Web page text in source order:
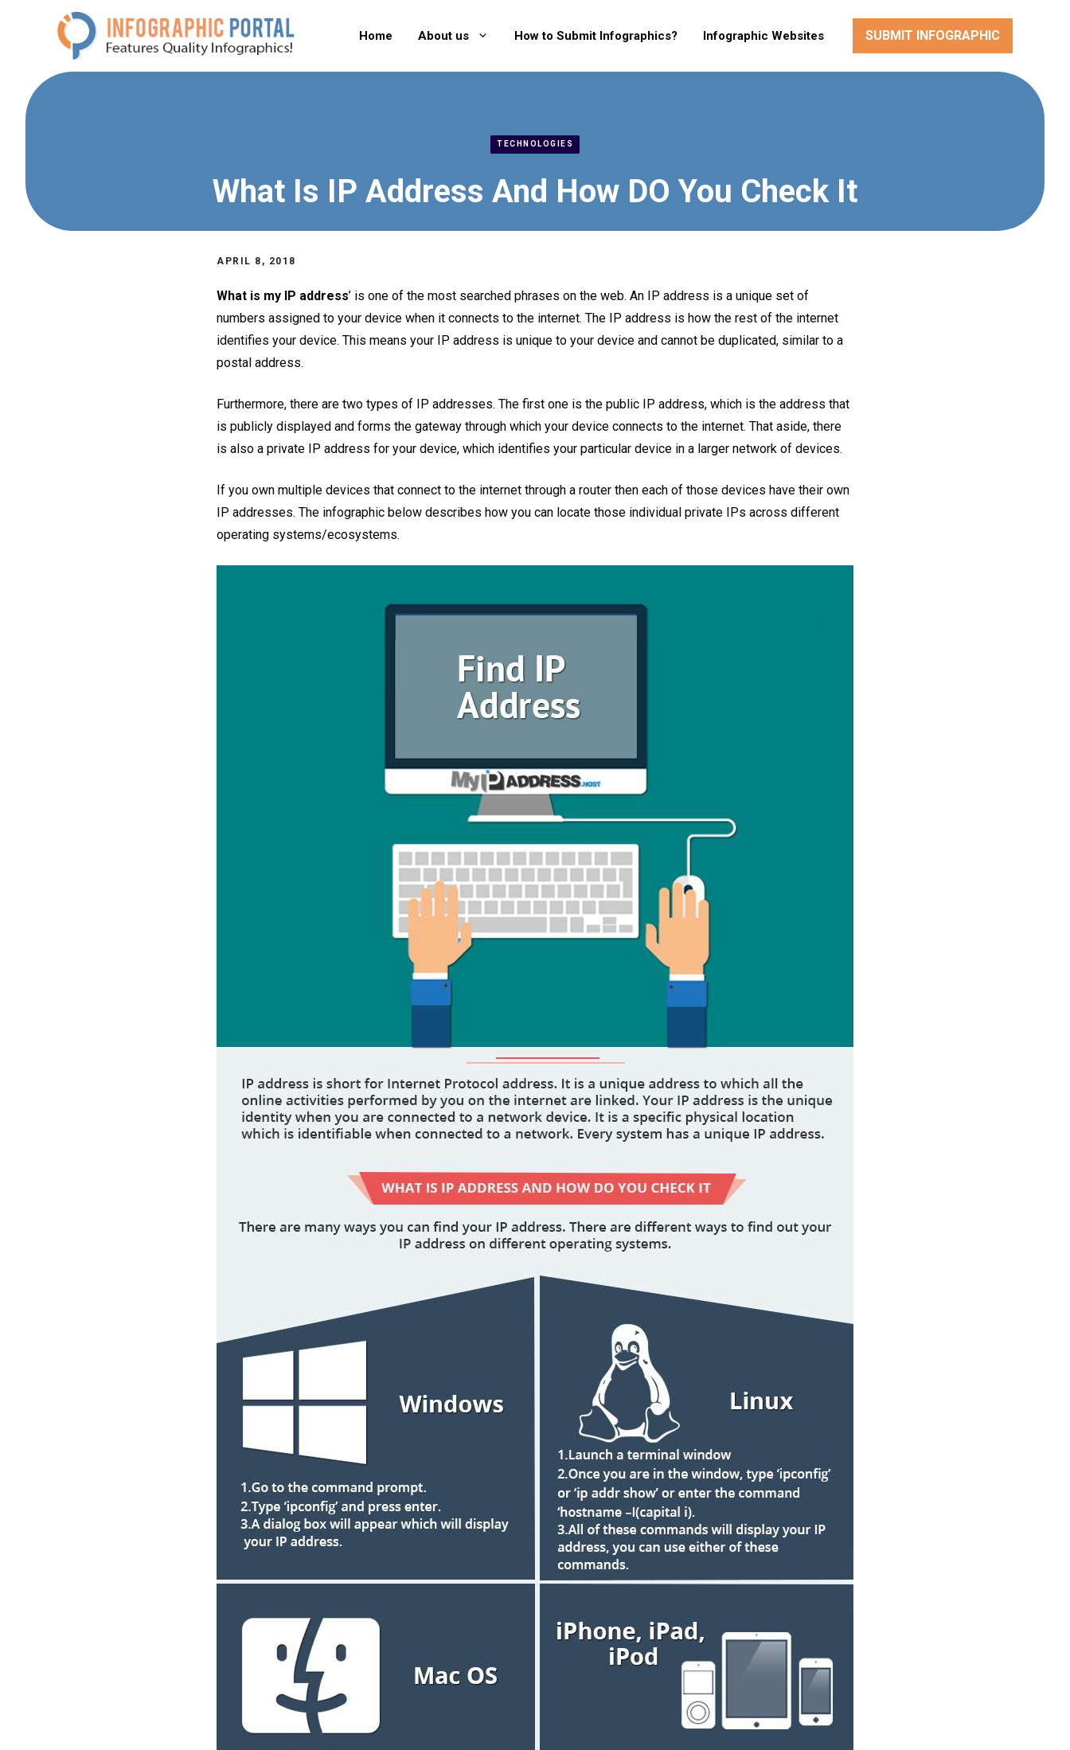
Home About us How to Submit Infographics? Infographic Websites SUBMIT INFOGRAPHIC
TECHNOLOGIES
What Is IP Address And How DO You Check It
APRIL 8, 2018
What is my IP address’ is one of the most searched phrases on the web. An IP address is a unique set of
numbers assigned to your device when it connects to the internet. The IP address is how the rest of the internet
identifies your device. This means your IP address is unique to your device and cannot be duplicated, similar to a
postal address.
Furthermore, there are two types of IP addresses. The first one is the public IP address, which is the address that
is publicly displayed and forms the gateway through which your device connects to the internet. That aside, there
is also a private IP address for your device, which identifies your particular device in a larger network of devices.
If you own multiple devices that connect to the internet through a router then each of those devices have their own
IP addresses. The infographic below describes how you can locate those individual private IPs across different
operating systems/ecosystems.